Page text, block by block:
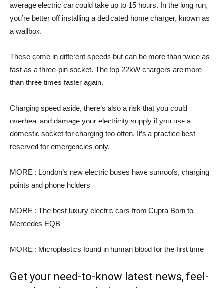
average electric car could take up to 15 hours. In the long run,
you’re better off installing a dedicated home charger, known as
a wallbox.
These come in different speeds but can be more than twice as
fast as a three-pin socket. The top 22kW chargers are more
than three times faster again.
Charging speed aside, there’s also a risk that you could
overheat and damage your electricity supply if you use a
domestic socket for charging too often. It’s a practice best
reserved for emergencies only.
MORE : London’s new electric buses have sunroofs, charging
points and phone holders
MORE : The best luxury electric cars from Cupra Born to
Mercedes EQB
MORE : Microplastics found in human blood for the first time
Get your need-to-know latest news, feel-